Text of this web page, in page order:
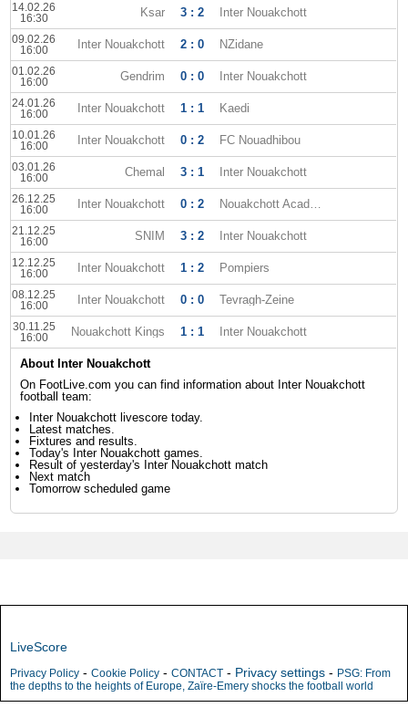
14.02.26
16:30
Ksar 3 : 2 Inter Nouakchott
09.02.26
16:00
Inter Nouakchott 2 : 0 NZidane
01.02.26
16:00
Gendrim 0 : 0 Inter Nouakchott
24.01.26
16:00
Inter Nouakchott 1 : 1 Kaedi
10.01.26
16:00
Inter Nouakchott 0 : 2 FC Nouadhibou
03.01.26
16:00
Chemal 3 : 1 Inter Nouakchott
26.12.25
16:00
Inter Nouakchott 0 : 2 Nouakchott Academy
21.12.25
16:00
SNIM 3 : 2 Inter Nouakchott
12.12.25
16:00
Inter Nouakchott 1 : 2 Pompiers
08.12.25
16:00
Inter Nouakchott 0 : 0 Tevragh-Zeine
30.11.25
16:00
Nouakchott Kings 1 : 1 Inter Nouakchott
About Inter Nouakchott
On FootLive.com you can find information about Inter Nouakchott
football team:
Inter Nouakchott livescore today.
Latest matches.
Fixtures and results.
Today's Inter Nouakchott games.
Result of yesterday's Inter Nouakchott match
Next match
Tomorrow scheduled game
LiveScore
Privacy Policy - Cookie Policy - CONTACT - Privacy settings - PSG: From
the depths to the heights of Europe, Zaïre-Emery shocks the football world